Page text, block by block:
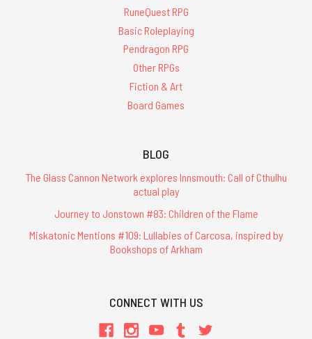
RuneQuest RPG
Basic Roleplaying
Pendragon RPG
Other RPGs
Fiction & Art
Board Games
BLOG
The Glass Cannon Network explores Innsmouth: Call of Cthulhu
actual play
Journey to Jonstown #83: Children of the Flame
Miskatonic Mentions #109: Lullabies of Carcosa, inspired by
Bookshops of Arkham
CONNECT WITH US